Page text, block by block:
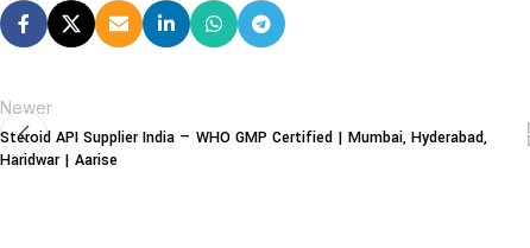
Newer
Steroid API Supplier India — WHO GMP Certified | Mumbai, Hyderabad,
Haridwar | Aarise